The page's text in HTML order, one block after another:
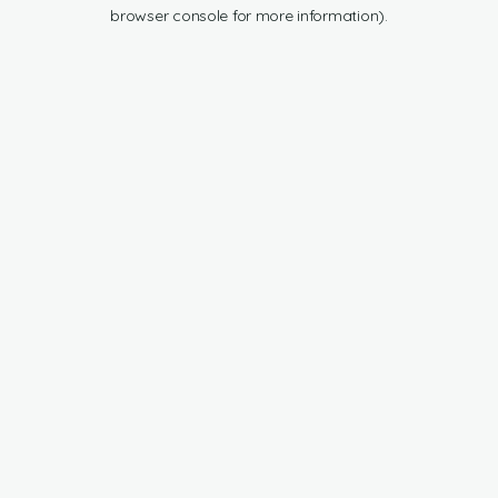
browser console for more information).